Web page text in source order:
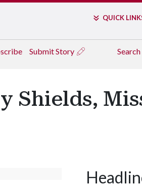
QUICK
Submit Story Search
Shields,